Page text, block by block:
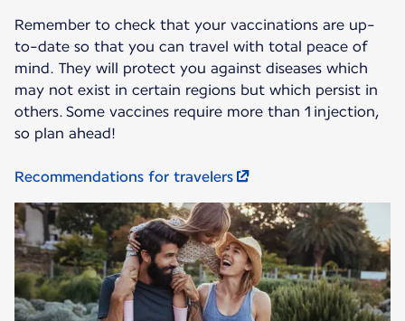
Remember to check that your vaccinations are up-
to-date so that you can travel with total peace of
mind. They will protect you against diseases which
may not exist in certain regions but which persist in
others. Some vaccines require more than 1 injection,
so plan ahead!
Recommendations for travelers